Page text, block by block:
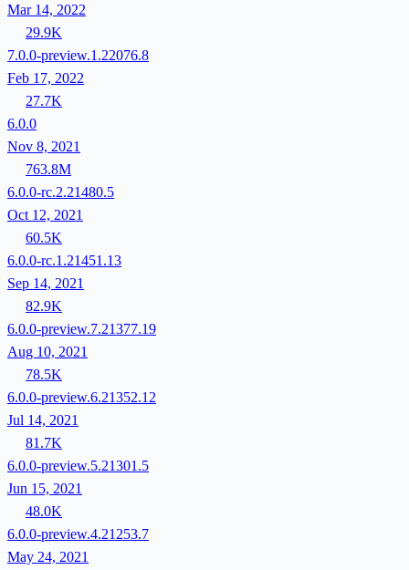
Mar 14, 2022
29.9K
7.0.0-preview.1.22076.8
Feb 17, 2022
27.7K
6.0.0
Nov 8, 2021
763.8M
6.0.0-rc.2.21480.5
Oct 12, 2021
60.5K
6.0.0-rc.1.21451.13
Sep 14, 2021
82.9K
6.0.0-preview.7.21377.19
Aug 10, 2021
78.5K
6.0.0-preview.6.21352.12
Jul 14, 2021
81.7K
6.0.0-preview.5.21301.5
Jun 15, 2021
48.0K
6.0.0-preview.4.21253.7
May 24, 2021